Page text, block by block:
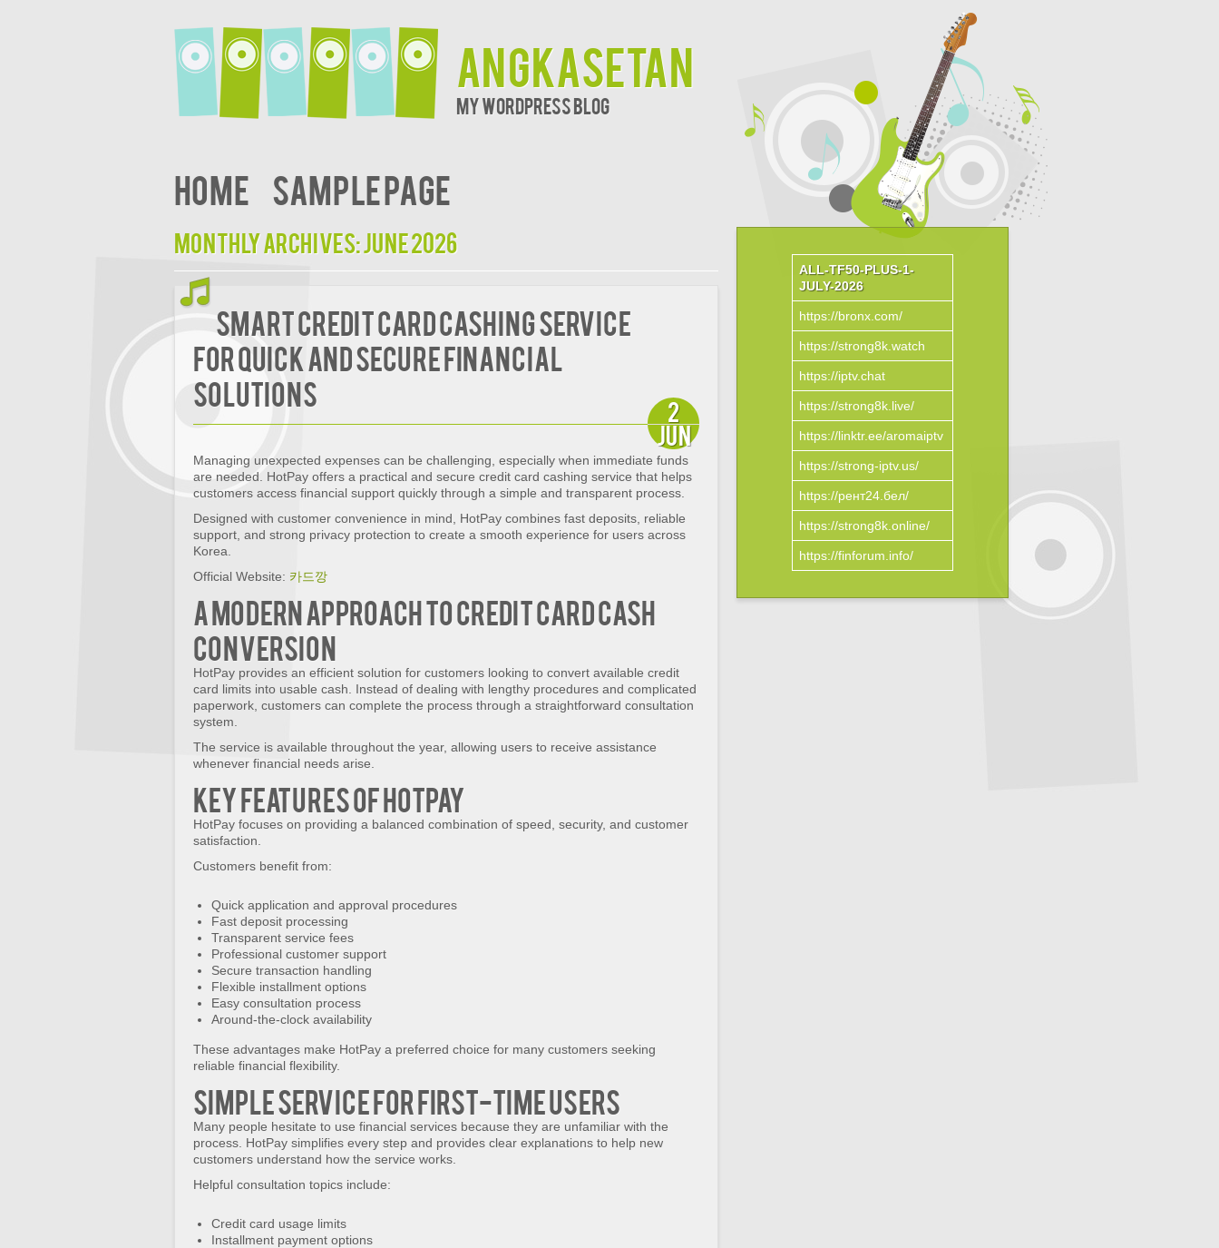
Angkasetan
My WordPress Blog
Home Sample Page
Monthly Archives: June 2026
Smart Credit Card Cashing Service
for Quick and Secure Financial
Solutions
2
Jun
Managing unexpected expenses can be challenging, especially when immediate funds
are needed. HotPay offers a practical and secure credit card cashing service that helps
customers access financial support quickly through a simple and transparent process.
Designed with customer convenience in mind, HotPay combines fast deposits, reliable
support, and strong privacy protection to create a smooth experience for users across
Korea.
Official Website: 카드깡
A Modern Approach to Credit Card Cash
Conversion
HotPay provides an efficient solution for customers looking to convert available credit
card limits into usable cash. Instead of dealing with lengthy procedures and complicated
paperwork, customers can complete the process through a straightforward consultation
system.
The service is available throughout the year, allowing users to receive assistance
whenever financial needs arise.
Key Features of HotPay
HotPay focuses on providing a balanced combination of speed, security, and customer
satisfaction.
Customers benefit from:
Quick application and approval procedures
Fast deposit processing
Transparent service fees
Professional customer support
Secure transaction handling
Flexible installment options
Easy consultation process
Around-the-clock availability
These advantages make HotPay a preferred choice for many customers seeking
reliable financial flexibility.
Simple Service for First-Time Users
Many people hesitate to use financial services because they are unfamiliar with the
process. HotPay simplifies every step and provides clear explanations to help new
customers understand how the service works.
Helpful consultation topics include:
Credit card usage limits
Installment payment options
ALL-TF50-PLUS-1-
JULY-2026
https://bronx.com/
https://strong8k.watch
https://iptv.chat
https://strong8k.live/
https://linktr.ee/aromaiptv
https://strong-iptv.us/
https://рент24.бел/
https://strong8k.online/
https://finforum.info/